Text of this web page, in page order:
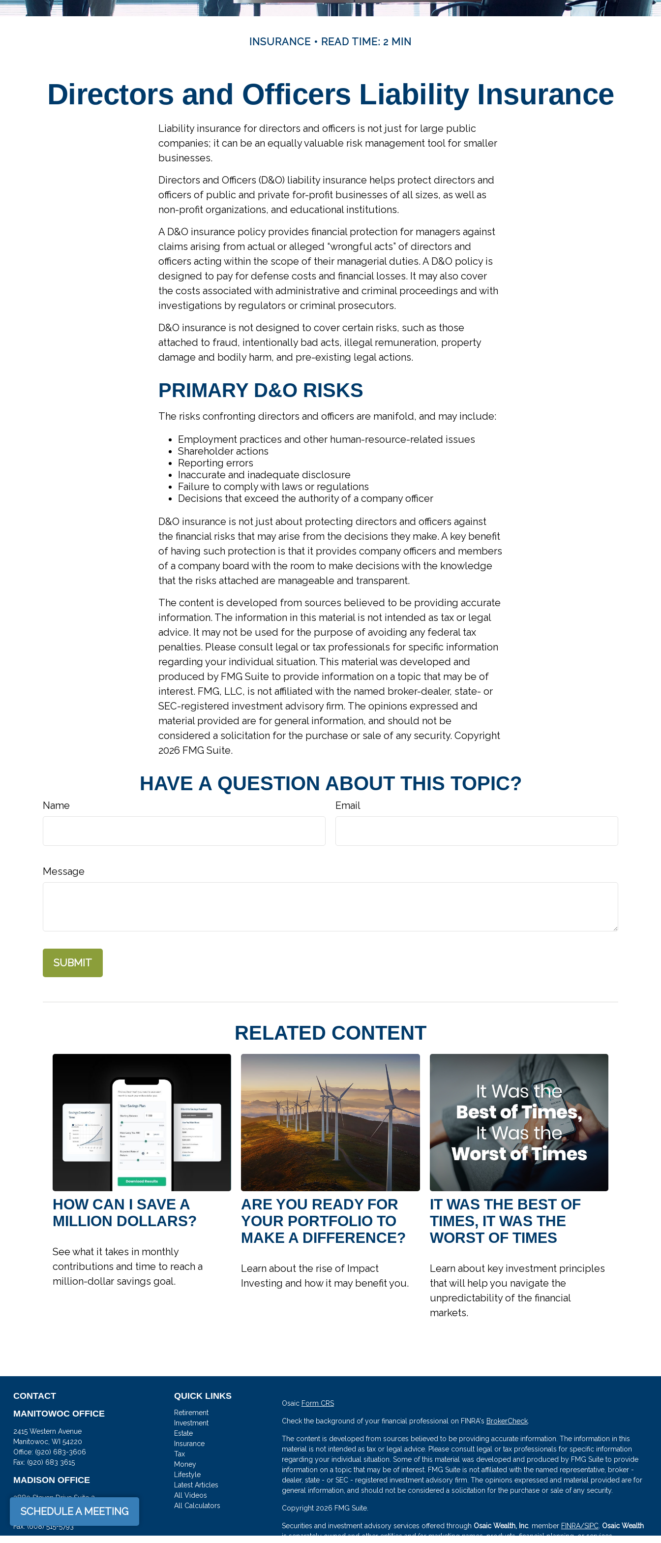
INSURANCE READ TIME: 2 MIN
Directors and Officers Liability Insurance
Liability insurance for directors and officers is not just for large public
companies; it can be an equally valuable risk management tool for smaller
businesses.
Directors and Officers (D&O) liability insurance helps protect directors and
officers of public and private for-profit businesses of all sizes, as well as
non-profit organizations, and educational institutions.
A D&O insurance policy provides financial protection for managers against
claims arising from actual or alleged “wrongful acts” of directors and
officers acting within the scope of their managerial duties. A D&O policy is
designed to pay for defense costs and financial losses. It may also cover
the costs associated with administrative and criminal proceedings and with
investigations by regulators or criminal prosecutors.
D&O insurance is not designed to cover certain risks, such as those
attached to fraud, intentionally bad acts, illegal remuneration, property
damage and bodily harm, and pre-existing legal actions.
PRIMARY D&O RISKS
The risks confronting directors and officers are manifold, and may include:
Employment practices and other human-resource-related issues
Shareholder actions
Reporting errors
Inaccurate and inadequate disclosure
Failure to comply with laws or regulations
Decisions that exceed the authority of a company officer
D&O insurance is not just about protecting directors and officers against
the financial risks that may arise from the decisions they make. A key benefit
of having such protection is that it provides company officers and members
of a company board with the room to make decisions with the knowledge
that the risks attached are manageable and transparent.
The content is developed from sources believed to be providing accurate
information. The information in this material is not intended as tax or legal
advice. It may not be used for the purpose of avoiding any federal tax
penalties. Please consult legal or tax professionals for specific information
regarding your individual situation. This material was developed and
produced by FMG Suite to provide information on a topic that may be of
interest. FMG, LLC, is not affiliated with the named broker-dealer, state- or
SEC-registered investment advisory firm. The opinions expressed and
material provided are for general information, and should not be
considered a solicitation for the purchase or sale of any security. Copyright
2026 FMG Suite.
HAVE A QUESTION ABOUT THIS TOPIC?
Name Email
Message
RELATED CONTENT
HOW CAN I SAVE A
MILLION DOLLARS?
See what it takes in monthly
contributions and time to reach a
million-dollar savings goal.
ARE YOU READY FOR
YOUR PORTFOLIO TO
MAKE A DIFFERENCE?
Learn about the rise of Impact
Investing and how it may benefit you.
IT WAS THE BEST OF
TIMES, IT WAS THE
WORST OF TIMES
Learn about key investment principles
that will help you navigate the
unpredictability of the financial
markets.
CONTACT
MANITOWOC OFFICE
2415 Western Avenue
Manitowoc, WI 54220
Office: (920) 683-3606
Fax: (920) 683 3615
MADISON OFFICE
3880 Steven Drive Suite 3
DeForest,WI53532
Office:(608) 842-2082
Fax:(608) 515-5793
QUICK LINKS
Retirement
Investment
Estate
Insurance
Tax
Money
Lifestyle
Latest Articles
All Videos
All Calculators
Osaic Form CRS
Check the background of your financial professional on FINRA's BrokerCheck.
The content is developed from sources believed to be providing accurate information. The information in this
material is not intended as tax or legal advice. Please consult legal or tax professionals for specific information
regarding your individual situation. Some of this material was developed and produced by FMG Suite to provide
information on a topic that may be of interest. FMG Suite is not affiliated with the named representative, broker -
dealer, state - or SEC - registered investment advisory firm. The opinions expressed and material provided are for
general information, and should not be considered a solicitation for the purchase or sale of any security.
Copyright 2026 FMG Suite.
Securities and investment advisory services offered through Osaic Wealth, Inc. member FINRA/SIPC. Osaic Wealth
is separately owned and other entities and/or marketing names, products, financial planning, or services
SCHEDULE A MEETING